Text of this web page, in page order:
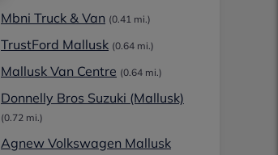
Mbni Truck & Van (0.41 mi.)
TrustFord Mallusk (0.64 mi.)
Mallusk Van Centre (0.64 mi.)
Donnelly Bros Suzuki (Mallusk)
(0.72 mi.)
Agnew Volkswagen Mallusk